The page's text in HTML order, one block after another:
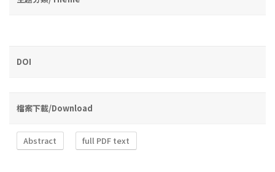
DOI
檔案下載/Download
Abstract full PDF text